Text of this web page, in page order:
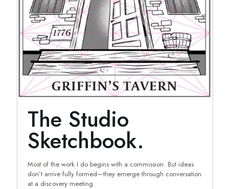
The Studio
Sketchbook.
Most of the work I do begins with a commission. But ideas
don’t arrive fully formed—they emerge through conversation
at a discovery meeting.